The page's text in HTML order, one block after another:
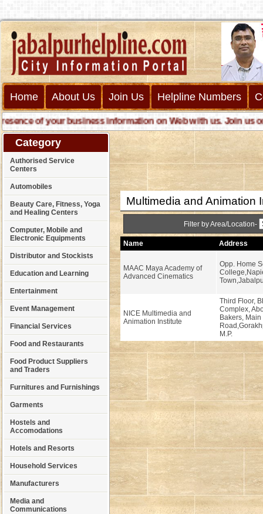
Home About Us Join Us Helpline Numbers
of your business information on Web with us. Join us
Category
Authorised Service
Centers
Automobiles
Beauty Care, Fitness, Yoga
and Healing Centers
Computer, Mobile and
Electronic Equipments
Distributor and Stockists
Education and Learning
Entertainment
Event Management
Financial Services
Food and Restaurants
Food Product Suppliers
and Traders
Furnitures and Furnishings
Garments
Hostels and
Accomodations
Hotels and Resorts
Household Services
Manufacturers
Media and
Communications
Multimedia and Animation
Filter by Area/Location-
Name Address
MAAC Maya Academy of
Advanced Cinematics
Opp. Home
NICE Multimedia and
Animation Institute
Third Floor,
Complex,
Bakers, Main
M.P.